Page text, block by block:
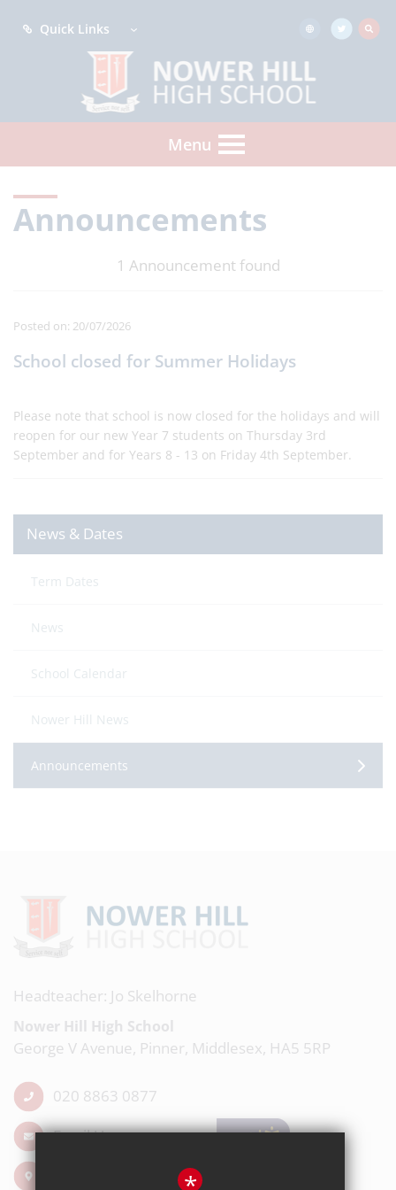
Quick Links
Menu
Announcements
1 Announcement found
Posted on: 20/07/2026
School closed for Summer Holidays
Please note that school is now closed for the holidays and will
reopen for our new Year 7 students on Thursday 3rd
September and for Years 8 - 13 on Friday 4th September.
News & Dates
Term Dates
News
School Calendar
Nower Hill News
Announcements
Headteacher: Jo Skelhorne
Nower Hill High School
George V Avenue, Pinner, Middlesex, HA5 5RP
020 8863 0877
Email Us